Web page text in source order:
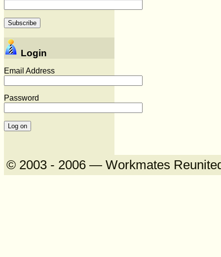
Login
Email Address
Password
© 2003 - 2006 — Workmates